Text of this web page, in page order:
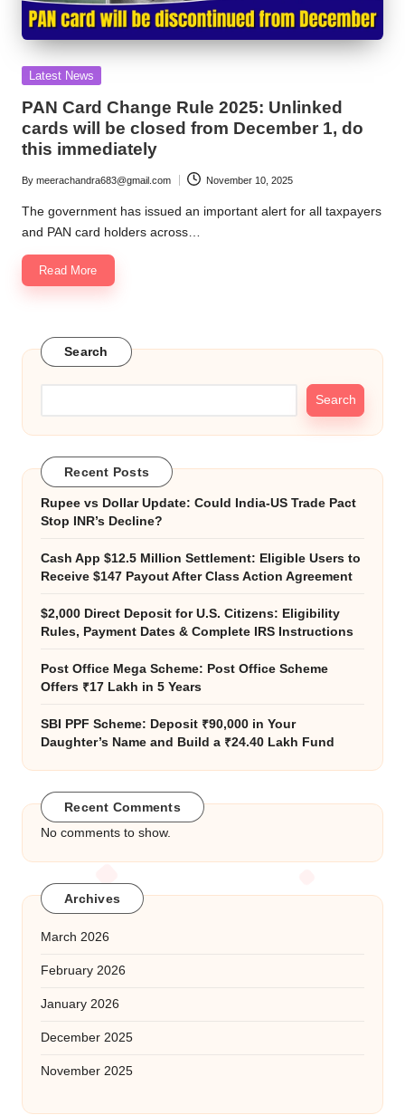
Posted
Latest News
PAN Card Change Rule 2025: Unlinked
cards will be closed from December 1, do
this immediately
Posted
by
By meerachandra683@gmail.com November 10, 2025
The government has issued an important alert for all taxpayers
and PAN card holders across…
Read More
Search
Search
Recent Posts
Rupee vs Dollar Update: Could India-US Trade Pact
Stop INR’s Decline?
Cash App $12.5 Million Settlement: Eligible Users to
Receive $147 Payout After Class Action Agreement
$2,000 Direct Deposit for U.S. Citizens: Eligibility
Rules, Payment Dates & Complete IRS Instructions
Post Office Mega Scheme: Post Office Scheme
Offers ₹17 Lakh in 5 Years
SBI PPF Scheme: Deposit ₹90,000 in Your
Daughter’s Name and Build a ₹24.40 Lakh Fund
Recent Comments
No comments to show.
Archives
March 2026
February 2026
January 2026
December 2025
November 2025